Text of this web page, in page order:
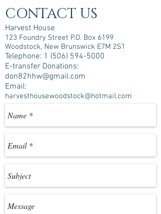
CONTACT US
Harvest House
123 Foundry Street P.O. Box 6199
Woodstock, New Brunswick E7M 2S1
Telephone: 1 (506) 594-5000
E-transfer Donations:
don82hhw@gmail.com
Email:
harvesthousewoodstock@hotmail.com